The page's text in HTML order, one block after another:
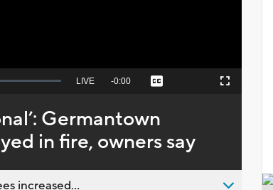
Seek
behind
live
LIVE Remaining
-0:00 Captions Fullscreen
Germantown
in fire, owners say
increased...